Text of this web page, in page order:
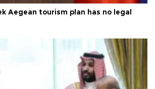
Aegean tourism plan has no legal